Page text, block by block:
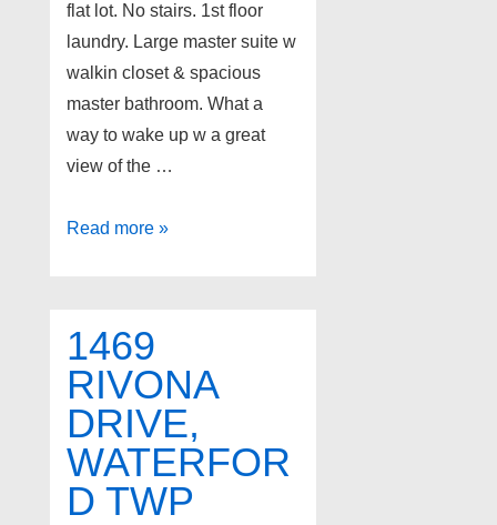
flat lot. No stairs. 1st floor
laundry. Large master suite w
walkin closet & spacious
master bathroom. What a
way to wake up w a great
view of the …
3471
Twp
Read more »
1469
RIVONA
DRIVE,
WATERFOR
D TWP